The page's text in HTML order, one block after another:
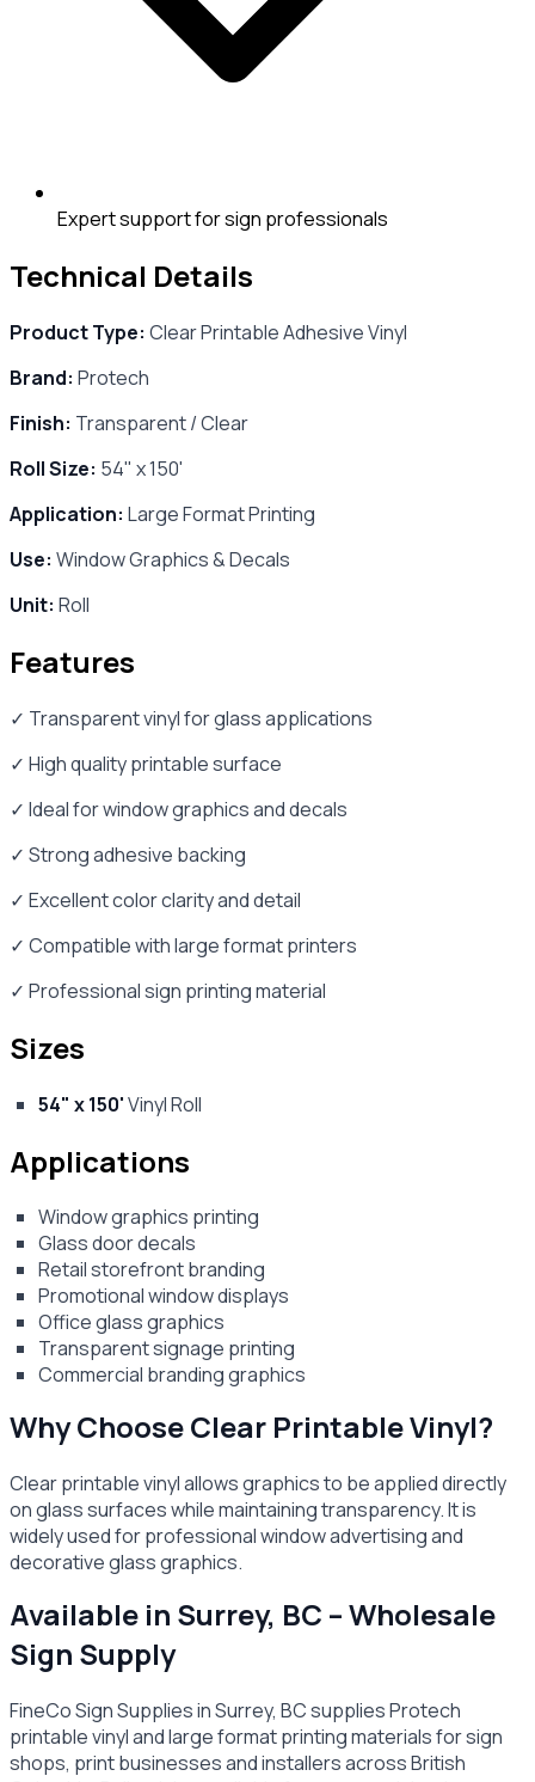
Expert support for sign professionals
Technical Details
Product Type: Clear Printable Adhesive Vinyl
Brand: Protech
Finish: Transparent / Clear
Roll Size: 54" x 150'
Application: Large Format Printing
Use: Window Graphics & Decals
Unit: Roll
Features
✓ Transparent vinyl for glass applications
✓ High quality printable surface
✓ Ideal for window graphics and decals
✓ Strong adhesive backing
✓ Excellent color clarity and detail
✓ Compatible with large format printers
✓ Professional sign printing material
Sizes
54" x 150'Vinyl Roll
Applications
Window graphics printing
Glass door decals
Retail storefront branding
Promotional window displays
Office glass graphics
Transparent signage printing
Commercial branding graphics
Why Choose Clear Printable Vinyl?
Clear printable vinyl allows graphics to be applied directly
on glass surfaces while maintaining transparency. It is
widely used for professional window advertising and
decorative glass graphics.
Available in Surrey, BC – Wholesale
Sign Supply
FineCo Sign Supplies in Surrey, BC supplies Protech
printable vinyl and large format printing materials for sign
shops, print businesses and installers across British